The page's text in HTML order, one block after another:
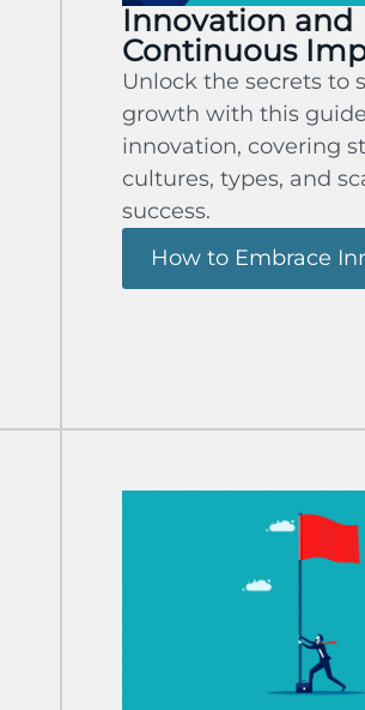
Innovation and
Continuous
Unlock the secrets to
growth with this
innovation, covering
cultures, types, and
success.
How to Embrace